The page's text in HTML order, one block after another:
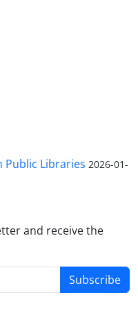
Public Libraries 2026-01-
and receive the
Subscribe